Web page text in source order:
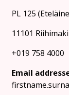
PL 125
11101 Riihimaki
+019 758 4000
Email